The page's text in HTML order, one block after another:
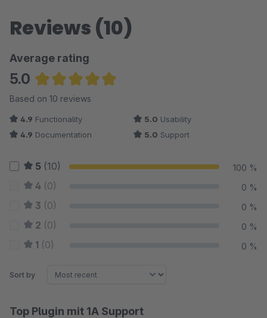
Reviews (10)
Average rating
5.0
Average rating of 5 out of 5 stars
Based on 10 reviews
4.9 Functionality 5.0 Usability
4.9 Documentation 5.0 Support
5 (10) 100 %
4 (0) 0 %
3 (0) 0 %
2 (0) 0 %
1 (0) 0 %
Sort by
Top Plugin mit 1A Support